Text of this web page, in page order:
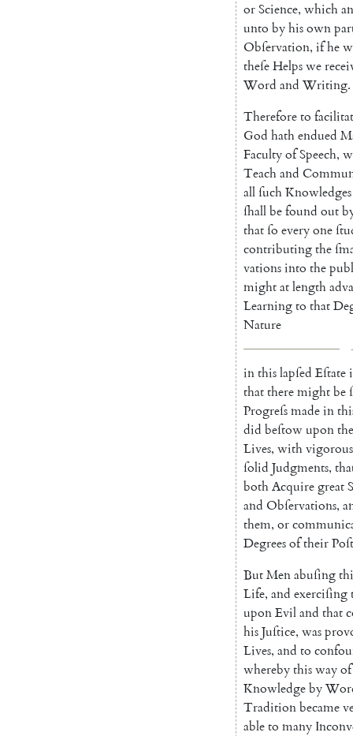
orScience, which
unto byhisown
Obſervation, ifhe
theſeHelpswe
Word and Writing.
Thereforeto facilitat
God hathendued
FacultyofSpeech,
Teachand
allſuchKnowledges
ſhallbefound out
thatſo everyone
contributingthe
vationsinto the
mightatlength
Learningto that
Nature
inthislapſed Eſtate
thattheremightbe
Progreſsmadein
did beſtowuponthe
Lives, withvigorous
ſolid Judgments,
bothAcquiregreat
and Obſervations,
them, or
Degreesoftheir
ButMenabuſing
Life, and exerciſing
uponEviland that
hisJuſtice, was
Lives, and to
wherebythiswayof
Knowledgeby
Traditionbecame
ableto many